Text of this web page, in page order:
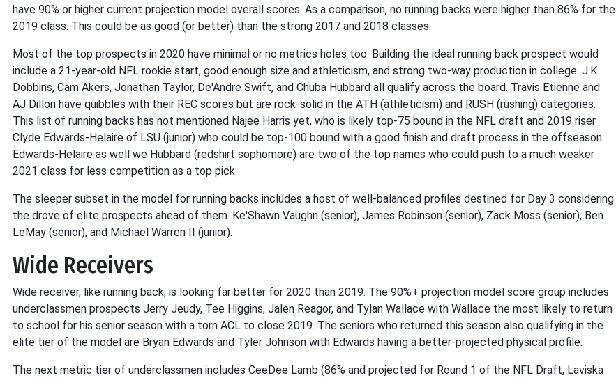
have 90% or higher current projection model overall scores. As a comparison, no running backs were higher than 86% for the
2019 class. This could be as good (or better) than the strong 2017 and 2018 classes.
Most of the top prospects in 2020 have minimal or no metrics holes too. Building the ideal running back prospect would
include a 21-year-old NFL rookie start, good enough size and athleticism, and strong two-way production in college. J.K.
Dobbins, Cam Akers, Jonathan Taylor, De'Andre Swift, and Chuba Hubbard all qualify across the board. Travis Etienne and
AJ Dillon have quibbles with their REC scores but are rock-solid in the ATH (athleticism) and RUSH (rushing) categories.
This list of running backs has not mentioned Najee Harris yet, who is likely top-75 bound in the NFL draft and 2019 riser
Clyde Edwards-Helaire of LSU (junior) who could be top-100 bound with a good finish and draft process in the offseason.
Edwards-Helaire as well we Hubbard (redshirt sophomore) are two of the top names who could push to a much weaker
2021 class for less competition as a top pick.
The sleeper subset in the model for running backs includes a host of well-balanced profiles destined for Day 3 considering
the drove of elite prospects ahead of them. Ke'Shawn Vaughn (senior), James Robinson (senior), Zack Moss (senior), Ben
LeMay (senior), and Michael Warren II (junior).
Wide Receivers
Wide receiver, like running back, is looking far better for 2020 than 2019. The 90%+ projection model score group includes
underclassmen prospects Jerry Jeudy, Tee Higgins, Jalen Reagor, and Tylan Wallace with Wallace the most likely to return
to school for his senior season with a torn ACL to close 2019. The seniors who returned this season also qualifying in the
elite tier of the model are Bryan Edwards and Tyler Johnson with Edwards having a better-projected physical profile.
The next metric tier of underclassmen includes CeeDee Lamb (86% and projected for Round 1 of the NFL Draft, Laviska